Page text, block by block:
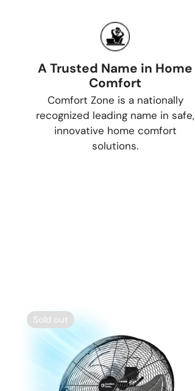
A Trusted Name in Home
Comfort
Comfort Zone is a nationally
recognized leading name in safe,
innovative home comfort
solutions.
Sold out